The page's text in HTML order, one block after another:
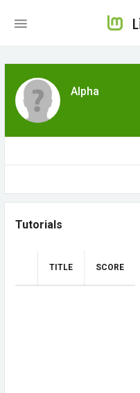
Alpha
Tutorials
TITLE SCORE